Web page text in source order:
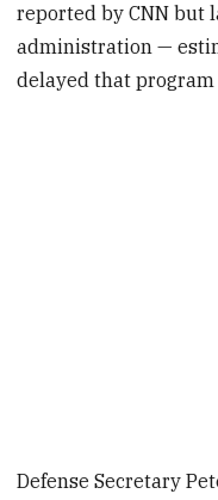
reported by CNN but
administration —
delayed that
Defense Secretary